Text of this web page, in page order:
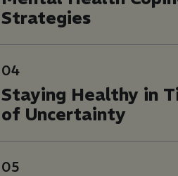
Strategies
04
Staying Healthy in
of Uncertainty
05